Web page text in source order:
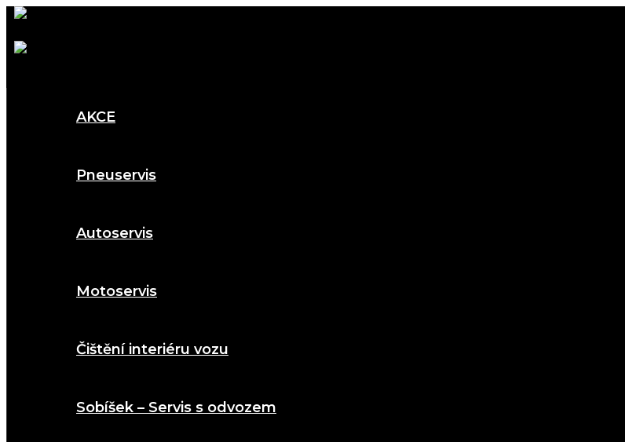
AKCE
Pneuservis
Autoservis
Motoservis
Čištění interiéru vozu
Sobíšek – Servis s odvozem